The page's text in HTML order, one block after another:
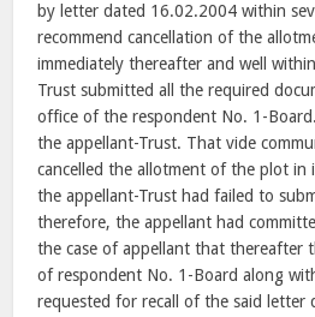
by letter dated 16.02.2004 within
recommend cancellation of the
immediately thereafter and well
Trust submitted all the required
office of the respondent No. 1-
the appellant-Trust. That vide
cancelled the allotment of the plot in
the appellant-Trust had failed to
therefore, the appellant had
the case of appellant that thereafter
of respondent No. 1-Board along
requested for recall of the said letter